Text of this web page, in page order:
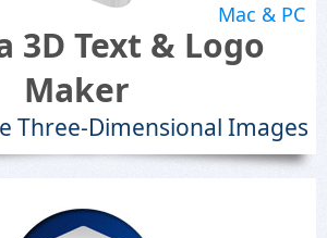
Mac & PC
3D Text & Logo
Maker
Three-Dimensional Images